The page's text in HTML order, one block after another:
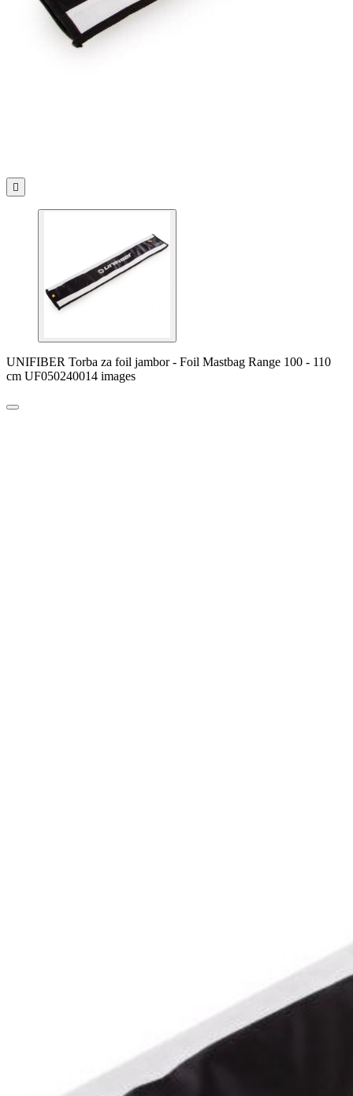

UNIFIBER Torba za foil jambor - Foil Mastbag Range 100 - 110
cm UF050240014 images